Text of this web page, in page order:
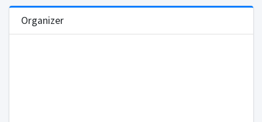
Organizer